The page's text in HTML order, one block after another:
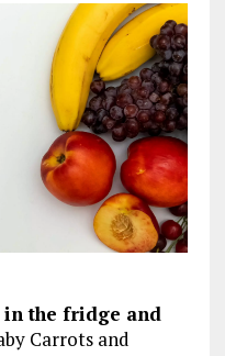
in the fridge and
Carrots and